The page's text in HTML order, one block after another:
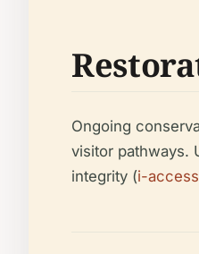
Ongoing
visitor pathways.
integrity (i-